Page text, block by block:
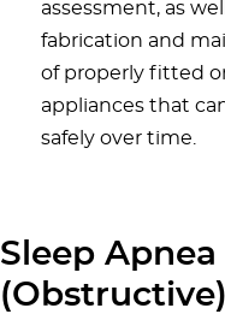
assessment, as
fabrication and
of properly fitted
appliances that
safely over time.
Sleep Apnea
(Obstructive)